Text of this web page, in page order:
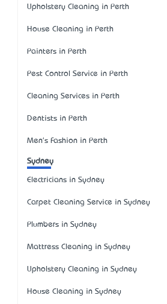
Upholstery Cleaning in Perth
House Cleaning in Perth
Painters in Perth
Pest Control Service in Perth
Cleaning Services in Perth
Dentists in Perth
Men's Fashion in Perth
Sydney
Electricians in Sydney
Carpet Cleaning Service in Sydney
Plumbers in Sydney
Mattress Cleaning in Sydney
Upholstery Cleaning in Sydney
House Cleaning in Sydney